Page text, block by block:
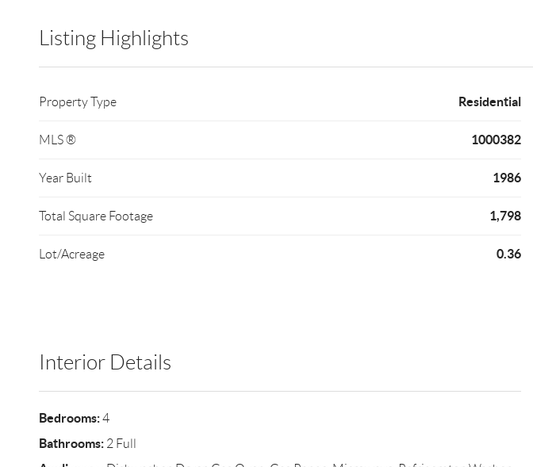
Listing Highlights
Property Type Residential
MLS ® 1000382
Year Built 1986
Total Square Footage 1,798
Lot/Acreage 0.36
Interior Details
Bedrooms:4
Bathrooms:2 Full